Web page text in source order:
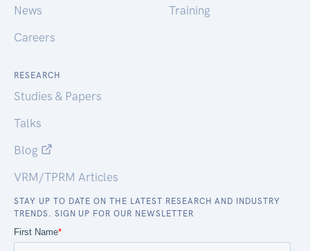
News
Careers
Training
RESEARCH
Studies & Papers
Talks
Blog
VRM/TPRM Articles
STAY UP TO DATE ON THE LATEST RESEARCH AND INDUSTRY
TRENDS. SIGN UP FOR OUR NEWSLETTER